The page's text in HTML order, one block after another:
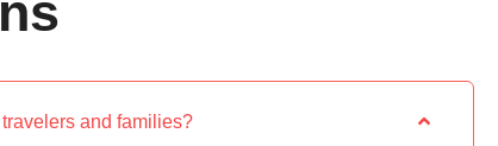
and families?